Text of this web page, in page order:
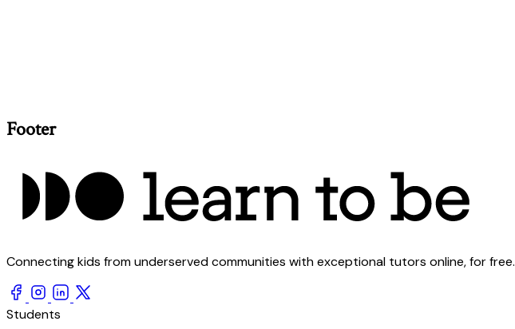
Footer
Connecting kids from underserved communities with exceptional tutors online, for free.
Students